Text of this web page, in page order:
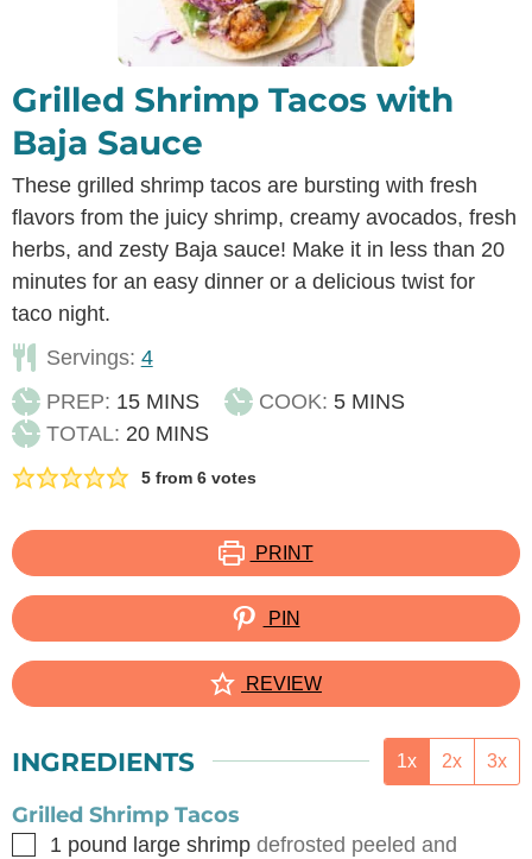
Grilled Shrimp Tacos with
Baja Sauce
These grilled shrimp tacos are bursting with fresh
flavors from the juicy shrimp, creamy avocados, fresh
herbs, and zesty Baja sauce! Make it in less than 20
minutes for an easy dinner or a delicious twist for
taco night.
Servings: 4
PREP: 15MINUTES
MINS COOK: 5MINUTES
MINS
TOTAL: 20MINUTES
MINS
5 from6 votes
PRINT
PIN
REVIEW
INGREDIENTS 1x 2x 3x
Grilled Shrimp Tacos
▢
1 pound large shrimp defrosted peeled and